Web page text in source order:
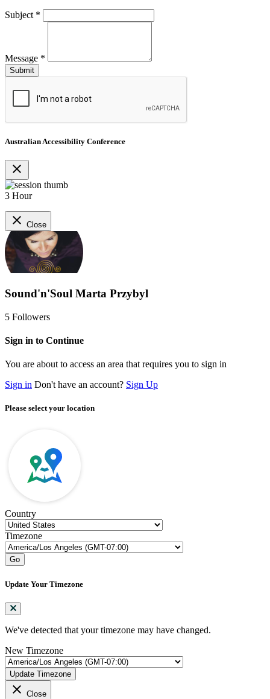
Subject *
Message *
Australian Accessibility Conference
close
3 Hour
close Close
Sound'n'Soul Marta Przybyl
5 Followers
Sign in to Continue
You are about to access an area that requires you to sign in
Sign in Don't have an account? Sign Up
Please select your location
Country
Timezone
Go
Update Your Timezone
We've detected that your timezone may have changed.
New Timezone
Update Timezone
close Close